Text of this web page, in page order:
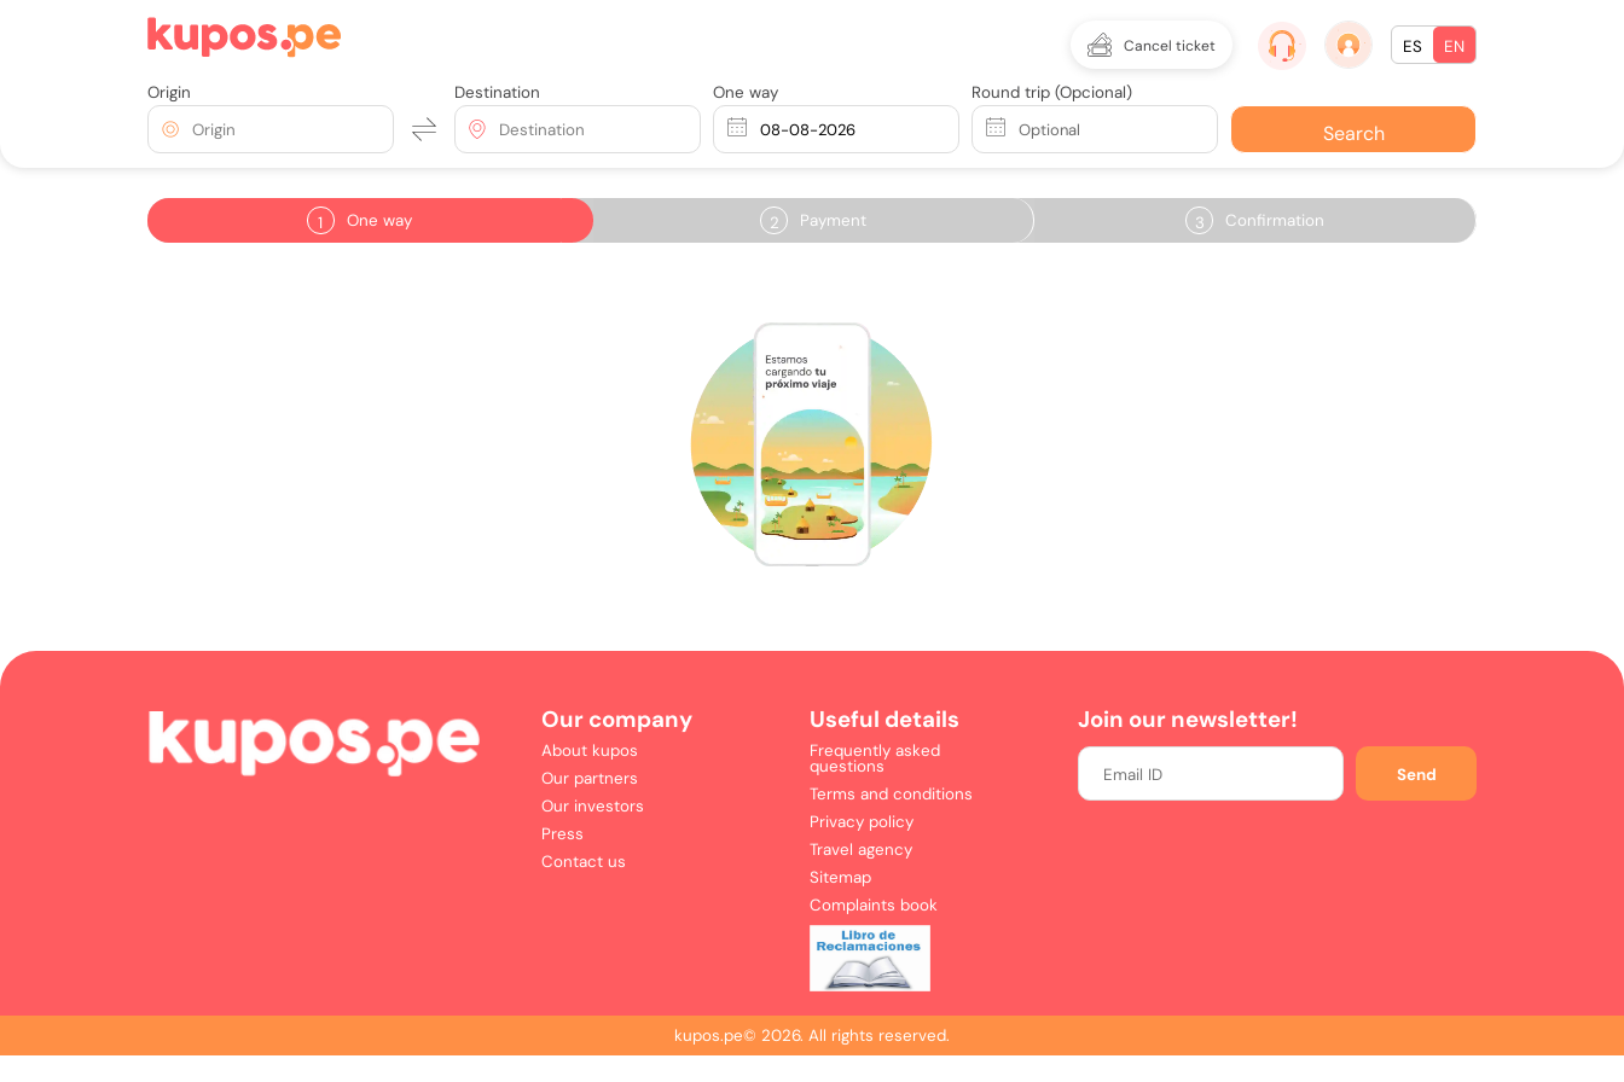
Cancel ticket ES EN
Origin
Origin
Destination
Destination
One way Round trip (Opcional)
Search
1 One way 2 Payment 3 Confirmation
Our company
About kupos
Our partners
Our investors
Press
Contact us
Useful details
Frequently asked
questions
Terms and conditions
Privacy policy
Travel agency
Sitemap
Complaints book
Join our newsletter!
Send
kupos.pe© 2026. All rights reserved.